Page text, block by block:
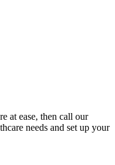
at ease, then call our
needs and set up your